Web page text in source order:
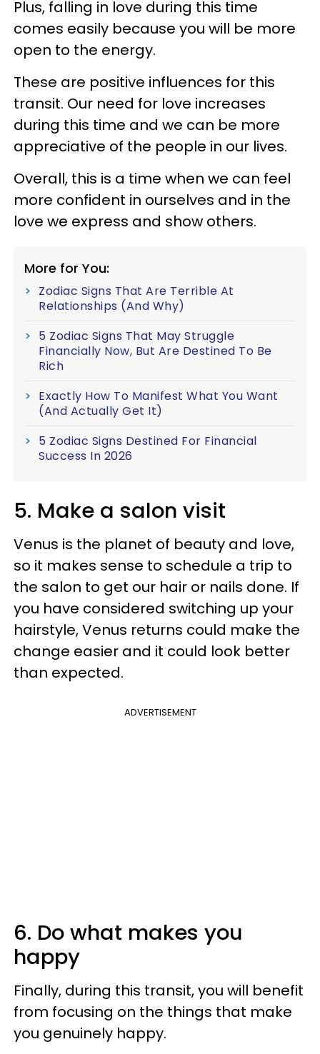
Plus, falling in love during this time
comes easily because you will be more
open to the energy.
These are positive influences for this
transit. Our need for love increases
during this time and we can be more
appreciative of the people in our lives.
Overall, this is a time when we can feel
more confident in ourselves and in the
love we express and show others.
More for You:
Zodiac Signs That Are Terrible At
Relationships (And Why)
5 Zodiac Signs That May Struggle
Financially Now, But Are Destined To Be
Rich
Exactly How To Manifest What You Want
(And Actually Get It)
5 Zodiac Signs Destined For Financial
Success In 2026
5. Make a salon visit
Venus is the planet of beauty and love,
so it makes sense to schedule a trip to
the salon to get our hair or nails done. If
you have considered switching up your
hairstyle, Venus returns could make the
change easier and it could look better
than expected.
ADVERTISEMENT
6. Do what makes you
happy
Finally, during this transit, you will benefit
from focusing on the things that make
you genuinely happy.